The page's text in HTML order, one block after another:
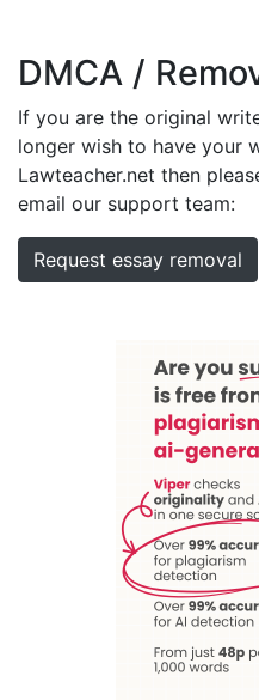
DMCA /
If you are the original
longer wish to have your
Lawteacher.net then
email our support team:
Request essay removal